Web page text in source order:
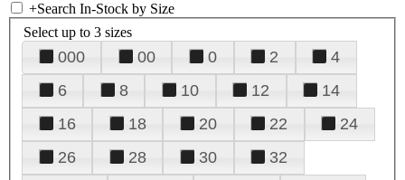
+Search In-Stock by Size
Select up to 3 sizes
000 00 0 2
4
6
8 10 12
14
16
18 20 22
24
26
28 30
32